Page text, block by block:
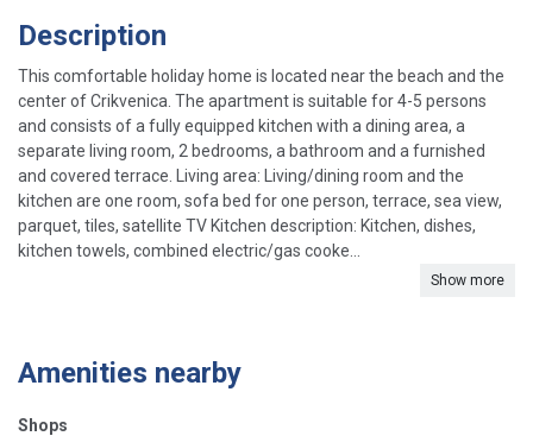
Description
This comfortable holiday home is located near the beach and the
center of Crikvenica. The apartment is suitable for 4-5 persons
and consists of a fully equipped kitchen with a dining area, a
separate living room, 2 bedrooms, a bathroom and a furnished
and covered terrace. Living area: Living/dining room and the
kitchen are one room, sofa bed for one person, terrace, sea view,
parquet, tiles, satellite TV Kitchen description: Kitchen, dishes,
kitchen towels, combined electric/gas cooke...
Show more
Amenities nearby
Shops